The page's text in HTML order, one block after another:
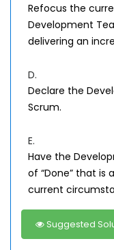
Refocus the
Development
delivering an
D.
Declare the
Scrum.
E.
Have the
of “Done” that is
current
Suggested